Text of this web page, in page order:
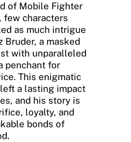
of Mobile Fighter
few characters
as much intrigue
Bruder, a masked
with unparalleled
penchant for
This enigmatic
a lasting impact
and his story is
loyalty, and
bonds of